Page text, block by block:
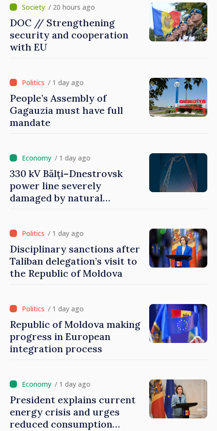
/ 20 hours ago
DOC // Strengthening
security and cooperation
with EU
/ 1 day ago
People’s Assembly of
Gagauzia must have full
mandate
/ 1 day ago
330 kV Bălți–Dnestrovsk
power line severely
damaged by natural
/ 1 day ago
Disciplinary sanctions after
Taliban delegation’s visit to
the Republic of Moldova
/ 1 day ago
Republic of Moldova making
progress in European
integration process
/ 1 day ago
President explains current
energy crisis and urges
reduced consumption